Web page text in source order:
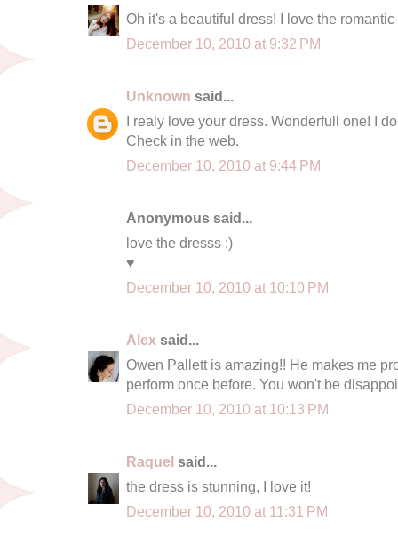
Oh it's a beautiful dress! I love the
December 10, 2010 at 9:32 PM
Unknown said...
I realy love your dress. Wonderfull one! I
Check in the web.
December 10, 2010 at 9:44 PM
Anonymous said...
love the dresss :)
♥
December 10, 2010 at 10:10 PM
Alex said...
Owen Pallett is amazing!! He makes me
perform once before. You won't be
December 10, 2010 at 10:13 PM
Raquel said...
the dress is stunning, I love it!
December 10, 2010 at 11:31 PM